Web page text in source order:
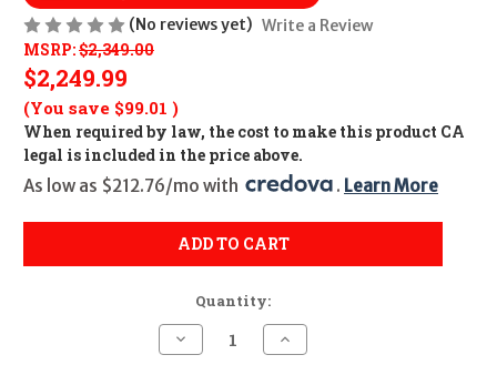
(No reviews yet) Write a Review
MSRP:$2,349.00
$2,249.99
(You save $99.01 )
When required by law, the cost to make this product CA
legal is included in the price above.
As low as $212.76/mo with
. Learn More
ADD TO CART
Quantity:
Decrease
Quantity
Increase
Quantity